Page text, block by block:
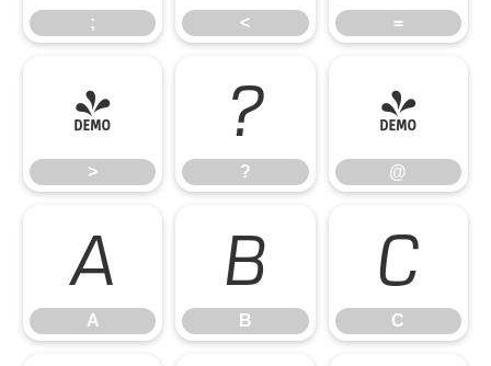
; < =
>
>
?
?
@
@
A
A
B
B
C
C